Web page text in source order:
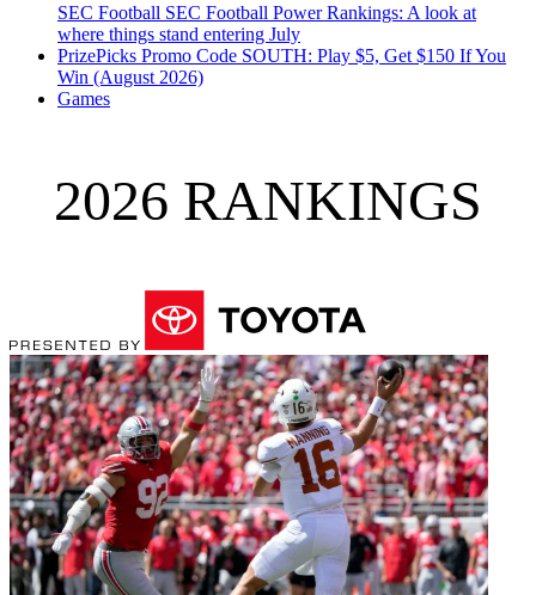
SEC Football SEC Football Power Rankings: A look at
where things stand entering July
PrizePicks Promo Code SOUTH: Play $5, Get $150 If You
Win (August 2026)
Games
2026 RANKINGS